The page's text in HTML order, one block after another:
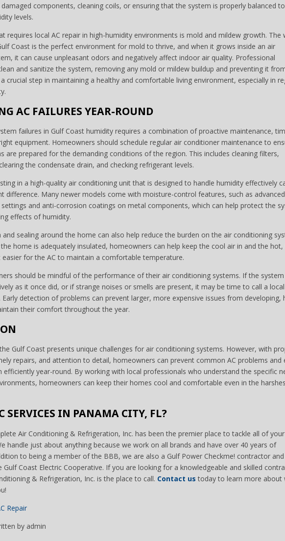
components, cleaning coils, or ensuring that the system is properly balanced to
levels.
requires local AC repair in high-humidity environments is mold and mildew growth. The
Coast is the perfect environment for mold to thrive, and when it grows inside an air
it can cause unpleasant odors and negatively affect indoor air quality. Professional
and sanitize the system, removing any mold or mildew buildup and preventing it
crucial step in maintaining a healthy and comfortable living environment, especially in
AC FAILURES YEAR-ROUND
failures in Gulf Coast humidity requires a combination of proactive maintenance,
equipment. Homeowners should schedule regular air conditioner maintenance to
are prepared for the demanding conditions of the region. This includes cleaning filters,
the condensate drain, and checking refrigerant levels.
in a high-quality air conditioning unit that is designed to handle humidity effectively
difference. Many newer models come with moisture-control features, such as advanced
and anti-corrosion coatings on metal components, which can help protect the
effects of humidity.
and sealing around the home can also help reduce the burden on the air conditioning
home is adequately insulated, homeowners can help keep the cool air in and the hot,
easier for the AC to maintain a comfortable temperature.
should be mindful of the performance of their air conditioning systems. If the
as it once did, or if strange noises or smells are present, it may be time to call a local
Early detection of problems can prevent larger, more expensive issues from developing,
their comfort throughout the year.
Gulf Coast presents unique challenges for air conditioning systems. However, with
repairs, and attention to detail, homeowners can prevent common AC problems and
efficiently year-round. By working with local professionals who understand the specific
homeowners can keep their homes cool and comfortable even in the
SERVICES IN PANAMA CITY, FL?
Air Conditioning & Refrigeration, Inc. has been the premier place to tackle all of your
handle just about anything because we work on all brands and have over 40 years of
to being a member of the BBB, we are also a Gulf Power Checkme! contractor and
Gulf Coast Electric Cooperative. If you are looking for a knowledgeable and skilled
& Refrigeration, Inc. is the place to call. Contact us today to learn more about
Repair
by admin